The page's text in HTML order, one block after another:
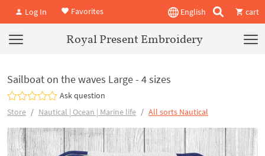
Log In Favorites English cart
Royal Present Embroidery
Sailboat on the waves Large - 4 sizes
Ask question
Store
Nautical | Ocean | Marine life All sorts Nautical